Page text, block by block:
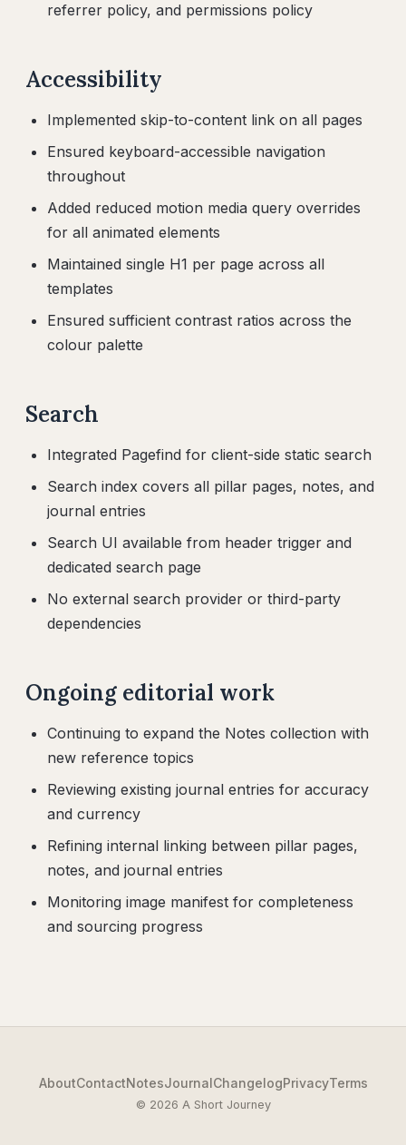
referrer policy, and permissions policy
Accessibility
Implemented skip-to-content link on all pages
Ensured keyboard-accessible navigation
throughout
Added reduced motion media query overrides
for all animated elements
Maintained single H1 per page across all
templates
Ensured sufficient contrast ratios across the
colour palette
Search
Integrated Pagefind for client-side static search
Search index covers all pillar pages, notes, and
journal entries
Search UI available from header trigger and
dedicated search page
No external search provider or third-party
dependencies
Ongoing editorial work
Continuing to expand the Notes collection with
new reference topics
Reviewing existing journal entries for accuracy
and currency
Refining internal linking between pillar pages,
notes, and journal entries
Monitoring image manifest for completeness
and sourcing progress
AboutContactNotesJournalChangelogPrivacyTerms
© 2026 A Short Journey